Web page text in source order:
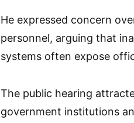
He expressed concern
personnel, arguing that
systems often expose
The public hearing
government institutions